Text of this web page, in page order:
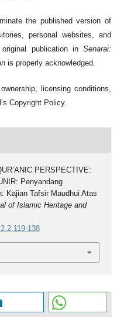
the published version of
personal websites, and
original publication inSenarai:
is properly acknowledged.
licensing conditions,
Copyright Policy.
PERSPECTIVE:
Penyandang
Kajian Tafsir Maudhui Atas
of Islamic Heritage and
138